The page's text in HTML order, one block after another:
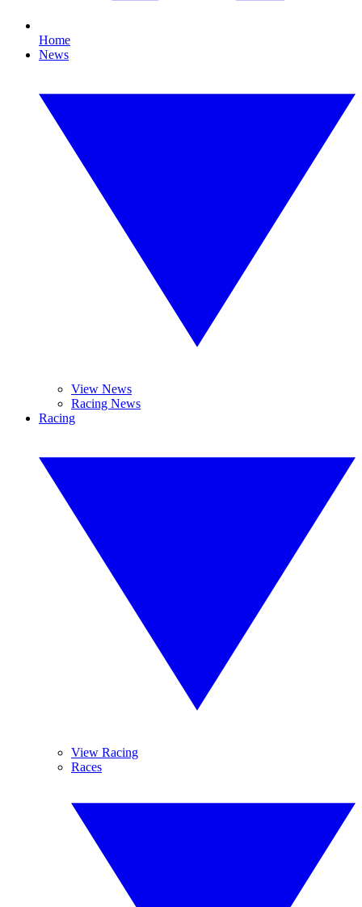
Home
News
View News
Racing News
Racing
View Racing
Races